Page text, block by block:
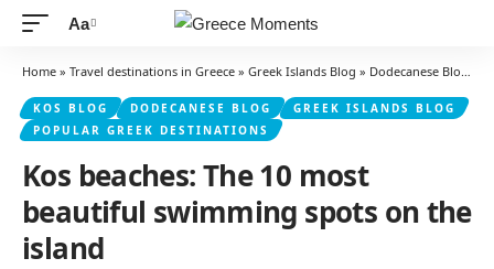
Font
Resizer
Aa
Home » Travel destinations in Greece » Greek Islands Blog » Dodecanese Blog »
KOS BLOG DODECANESE BLOG
GREEK ISLANDS BLOG
POPULAR GREEK DESTINATIONS
Kos beaches: The 10 most
beautiful swimming spots on the
island